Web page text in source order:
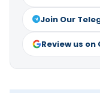
Join Our
Review us on